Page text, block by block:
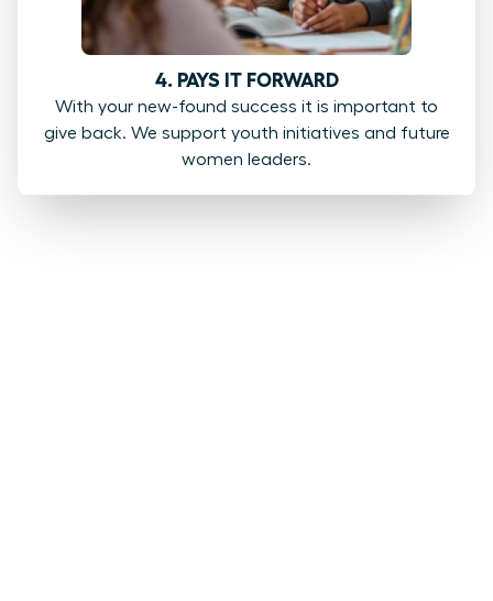
4. PAYS IT FORWARD
With your new-found success it is important to
give back. We support youth initiatives and future
women leaders.